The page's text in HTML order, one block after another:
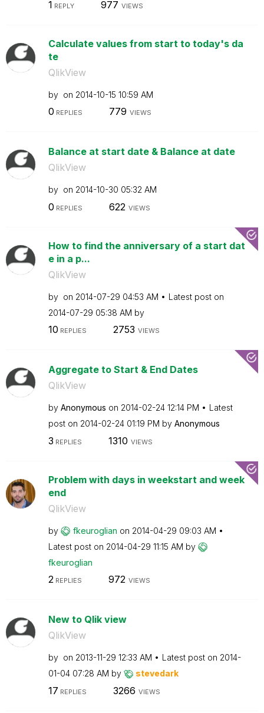
1 REPLY 977 VIEWS
Calculate values from start to today's da
te
QlikView
by on ‎2014-10-15 10:59 AM
0 REPLIES 779 VIEWS
Balance at start date & Balance at date
QlikView
by on ‎2014-10-30 05:32 AM
0 REPLIES 622 VIEWS
How to find the anniversary of a start dat
e in a p...
QlikView
by on ‎2014-07-29 04:53 AM
Latest post on
‎2014-07-29 05:38 AM by
10 REPLIES 2753 VIEWS
Aggregate to Start & End Dates
QlikView
by Anonymous on ‎2014-02-24 12:14 PM
Latest
post on ‎2014-02-24 01:19 PM by Anonymous
3 REPLIES 1310 VIEWS
Problem with days in weekstart and week
end
QlikView
by fkeuroglian on ‎2014-04-29 09:03 AM
Latest post on ‎2014-04-29 11:15 AM by
fkeuroglian
2REPLIES 972 VIEWS
New to Qlik view
QlikView
by on ‎2013-11-29 12:33 AM Latest post on ‎2014-
01-04 07:28 AM by stevedark
17 REPLIES 3266 VIEWS